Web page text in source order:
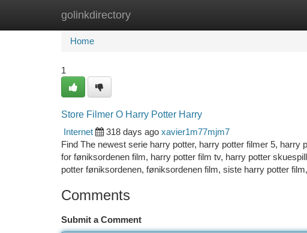
golinkdirectory
Home New Site Listings
Home
1
Store Filmer O Harry Potter Harry
Internet
318 days ago xavier1m77mjm7
Find The newest serie harry potter, harry potter filmer 5,
for føniksordenen film, harry potter film tv, harry potter
potter føniksordenen, føniksordenen film, siste harry potter
Comments
Submit a Comment